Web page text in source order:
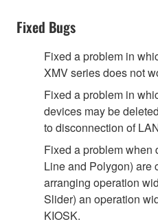
Fixed Bugs
Fixed a problem in
XMV series does not
Fixed a problem in
devices may be
to disconnection of
Fixed a problem when
Line and Polygon) are
arranging operation
Slider) an operation
KIOSK.